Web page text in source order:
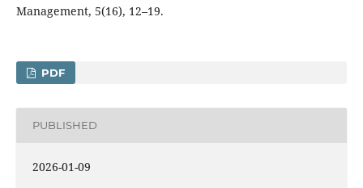
Management, 5(16), 12–19.
PDF
PUBLISHED
2026-01-09